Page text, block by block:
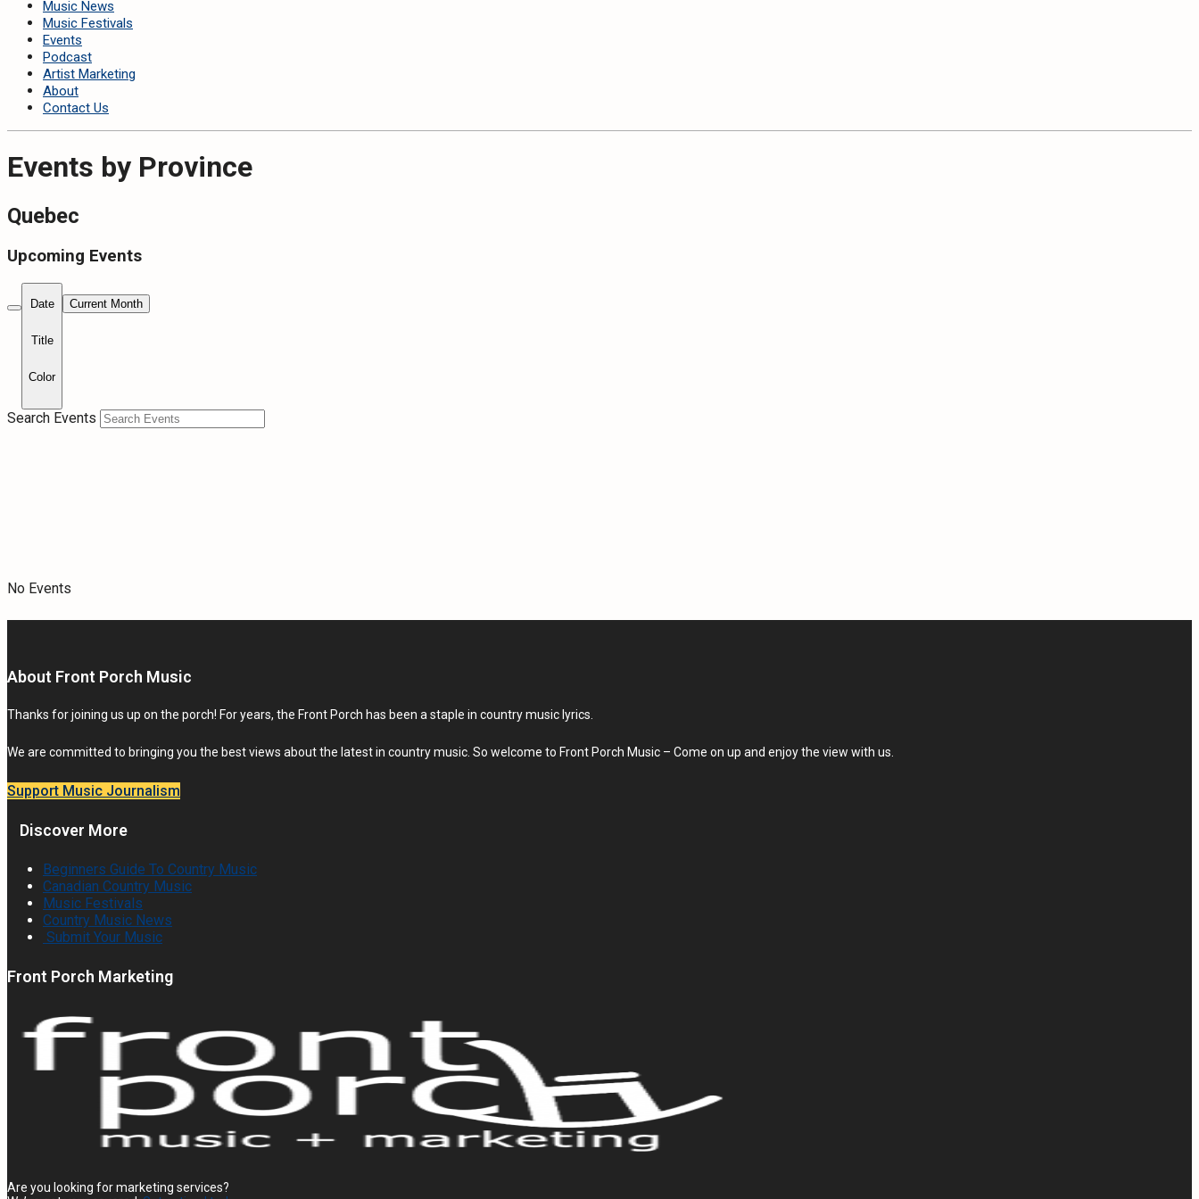
Music News
Music Festivals
Events
Podcast
Artist Marketing
About
Contact Us
Events by Province
Quebec
Upcoming Events
Date
Title
Color
Current Month
Search Events
No Events
About Front Porch Music
Thanks for joining us up on the porch! For years, the Front Porch has been a staple in country music lyrics.
We are committed to bringing you the best views about the latest in country music. So welcome to Front Porch Music – Come on up and enjoy the view with us.
Support Music Journalism
Discover More
Beginners Guide To Country Music
Canadian Country Music
Music Festivals
Country Music News
Submit Your Music
Front Porch Marketing
Are you looking for marketing services?